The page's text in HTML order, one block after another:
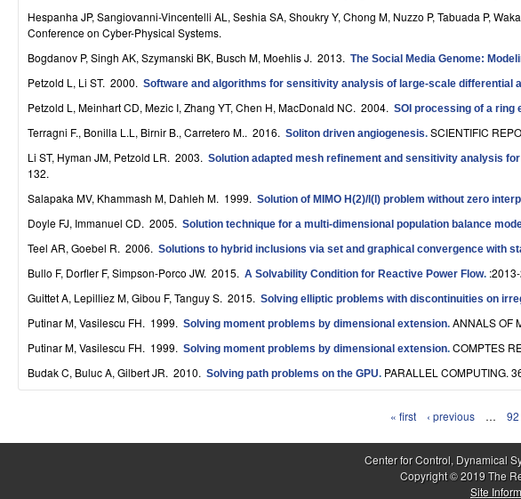
c
a
S
y
s
e
m
s
a
n
d
o
Hespanha JP, Sangiovanni-Vincentelli AL, Seshia SA, Shoukry Y, Chong M, Nuzzo P, Tabuada P,
Conference on Cyber-Physical Systems.
Bogdanov P, Singh AK, Szymanski BK, Busch M, Moehlis J. 2013. The Social Media Genome:
Petzold L, Li ST. 2000. Software and algorithms for sensitivity analysis of large-scale differential
Petzold L, Meinhart CD, Mezic I, Zhang YT, Chen H, MacDonald NC. 2004. SOI processing of a
Terragni F., Bonilla L.L, Birnir B., Carretero M.. 2016. Soliton driven angiogenesis. SCIENTIFIC
Li ST, Hyman JM, Petzold LR. 2003. Solution adapted mesh refinement and sensitivity analysis
132.
Salapaka MV, Khammash M, Dahleh M. 1999. Solution of MIMO H(2)/l(l) problem without zero
Doyle FJ, Immanuel CD. 2005. Solution technique for a multi-dimensional population balance
Teel AR, Goebel R. 2006. Solutions to hybrid inclusions via set and graphical convergence with
Bullo F, Dorfler F, Simpson-Porco JW. 2015. A Solvability Condition for Reactive Power Flow.
Guittet A, Lepilliez M, Gibou F, Tanguy S. 2015. Solving elliptic problems with discontinuities on
Putinar M, Vasilescu FH. 1999. Solving moment problems by dimensional extension. ANNALS OF
Putinar M, Vasilescu FH. 1999. Solving moment problems by dimensional extension. COMPTES
Budak C, Buluc A, Gilbert JR. 2010. Solving path problems on the GPU. PARALLEL COMPUTING.
« first ‹ previous … 92
Center for Control, Dynamical
Copyright © 2019 The
Site